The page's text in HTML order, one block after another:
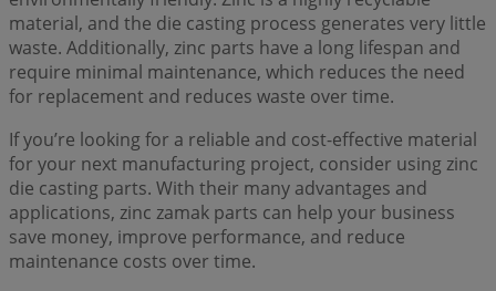
material, and the die casting process generates very little
waste. Additionally, zinc parts have a long lifespan and
require minimal maintenance, which reduces the need
for replacement and reduces waste over time.
If you’re looking for a reliable and cost-effective material
for your next manufacturing project, consider using zinc
die casting parts. With their many advantages and
applications, zinc zamak parts can help your business
save money, improve performance, and reduce
maintenance costs over time.